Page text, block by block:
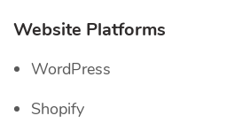
Website Platforms
WordPress
Shopify